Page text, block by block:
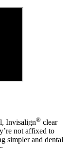
Invisalign® clear
not affixed to
simpler and dental